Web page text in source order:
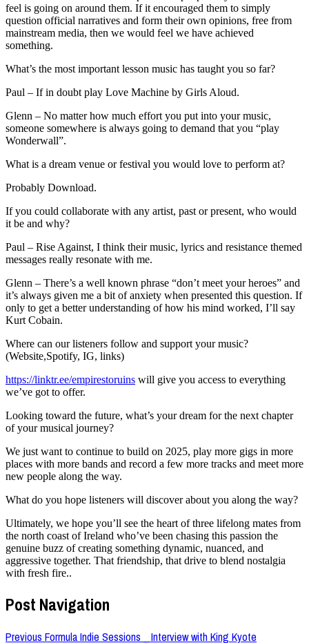
feel is going on around them. If it encouraged them to simply
question official narratives and form their own opinions, free from
mainstream media, then we would feel we have achieved
something.
What’s the most important lesson music has taught you so far?
Paul – If in doubt play Love Machine by Girls Aloud.
Glenn – No matter how much effort you put into your music,
someone somewhere is always going to demand that you “play
Wonderwall”.
What is a dream venue or festival you would love to perform at?
Probably Download.
If you could collaborate with any artist, past or present, who would
it be and why?
Paul – Rise Against, I think their music, lyrics and resistance themed
messages really resonate with me.
Glenn – There’s a well known phrase “don’t meet your heroes” and
it’s always given me a bit of anxiety when presented this question. If
only to get a better understanding of how his mind worked, I’ll say
Kurt Cobain.
Where can our listeners follow and support your music?
(Website,Spotify, IG, links)
https://linktr.ee/empirestoruins will give you access to everything
we’ve got to offer.
Looking toward the future, what’s your dream for the next chapter
of your musical journey?
We just want to continue to build on 2025, play more gigs in more
places with more bands and record a few more tracks and meet more
new people along the way.
What do you hope listeners will discover about you along the way?
Ultimately, we hope you’ll see the heart of three lifelong mates from
the north coast of Ireland who’ve been chasing this passion the
genuine buzz of creating something dynamic, nuanced, and
aggressive together. That friendship, that drive to blend nostalgia
with fresh fire..
Post Navigation
Previous Formula Indie Sessions _ Interview with King Kyote